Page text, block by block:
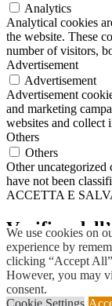
We use cookies on
experience by
clicking “Accept
However, you may
consent.
Cookie Settings
Analytics
Analytical cookies
the website. These
number of visitors,
Advertisement
Advertisement
Advertisement
and marketing
websites and collect
Others
Others
Other uncategorized
have not been
ACCETTA E
Up
Verifica
Devi avere18anni
SI NO